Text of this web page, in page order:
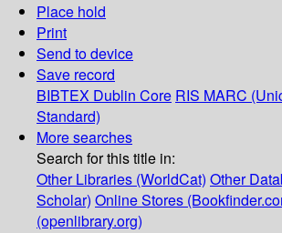
Place hold
Print
Send to device
Save record
BIBTEX Dublin Core RIS MARC
Standard)
More searches
Search for this title in:
Other Libraries (WorldCat) Other
Scholar) Online Stores
(openlibrary.org)